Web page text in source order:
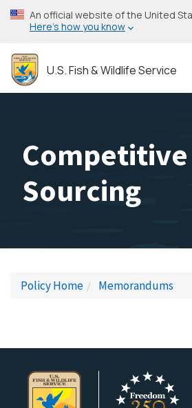
Skip
to
content
An official website of the United
Here’s how you know
U.S. Fish & Wildlife Service
Competitive
Sourcing
Policy Home Memorandums